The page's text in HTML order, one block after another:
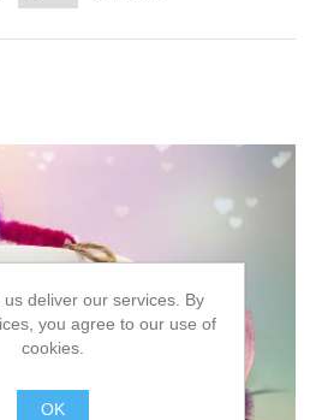
deliver our services. By
you agree to our use of
cookies.
OK